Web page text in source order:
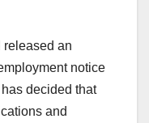
released an
notice
decided that
and